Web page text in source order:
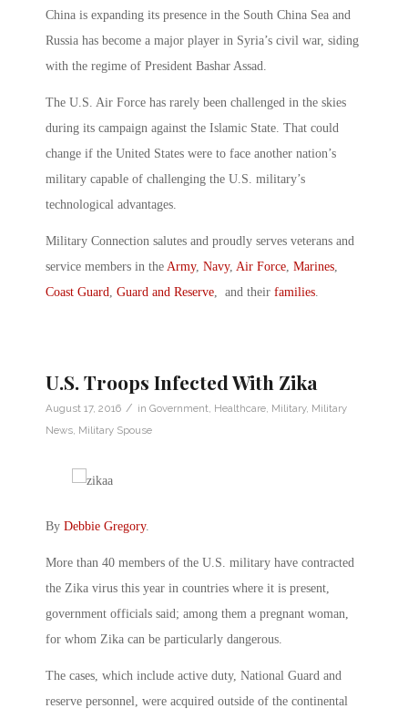
China is expanding its presence in the South China Sea and
Russia has become a major player in Syria’s civil war, siding
with the regime of President Bashar Assad.
The U.S. Air Force has rarely been challenged in the skies
during its campaign against the Islamic State. That could
change if the United States were to face another nation’s
military capable of challenging the U.S. military’s
technological advantages.
Military Connection salutes and proudly serves veterans and
service members in the Army, Navy, Air Force Marines
Coast Guard Guard and Reserve , and their families
U.S. Troops Infected With Zika
August 17, 2016 / in Government, Healthcare, Military, Military
News, Military Spouse
By Debbie Gregory.
More than 40 members of the U.S. military have contracted
the Zika virus this year in countries where it is present,
government officials said; among them a pregnant woman,
for whom Zika can be particularly dangerous.
The cases, which include active duty, National Guard and
reserve personnel, were acquired outside of the continental